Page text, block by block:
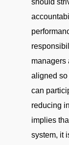
should
managers
aligned so
can
reducing
implies
system, it